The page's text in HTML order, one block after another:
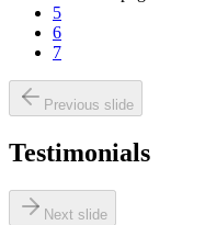
5
6
7
Previous slide
Testimonials
Next slide